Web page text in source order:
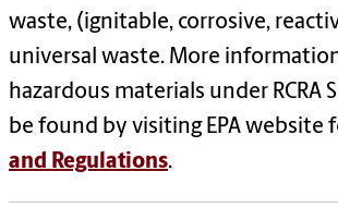
waste, (ignitable, corrosive,
universal waste. More
hazardous materials under RCRA
be found by visiting EPA website
and Regulations.